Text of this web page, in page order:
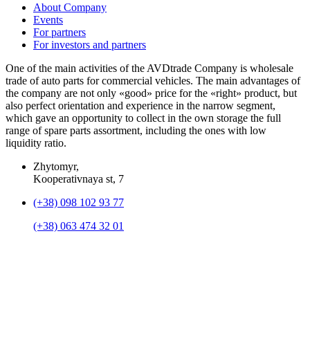
About Company
Events
For partners
For investors and partners
One of the main activities of the AVDtrade Company is wholesale
trade of auto parts for commercial vehicles. The main advantages of
the company are not only «good» price for the «right» product, but
also perfect orientation and experience in the narrow segment,
which gave an opportunity to collect in the own storage the full
range of spare parts assortment, including the ones with low
liquidity ratio.
Zhytomyr,
Kooperativnaya st, 7
(+38) 098 102 93 77
(+38) 063 474 32 01